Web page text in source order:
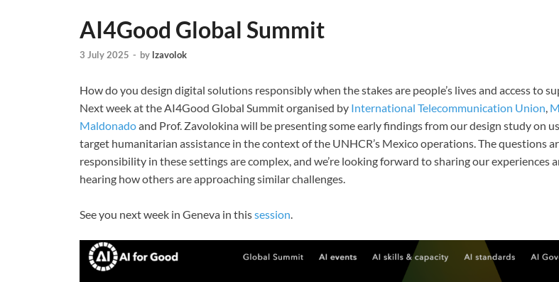
AI4Good Global Summit
3 July 2025 - by lzavolok
How do you design digital solutions responsibly when the stakes are people’s lives and access to
Next week at the AI4Good Global Summit organised by International Telecommunication Union,
Maldonadoand Prof. Zavolokina will be presenting some early findings from our design study on
target humanitarian assistance in the context of the UNHCR’s Mexico operations. The questions
responsibility in these settings are complex, and we’re looking forward to sharing our experiences
hearing how others are approaching similar challenges.
See you next week in Geneva in thissession.